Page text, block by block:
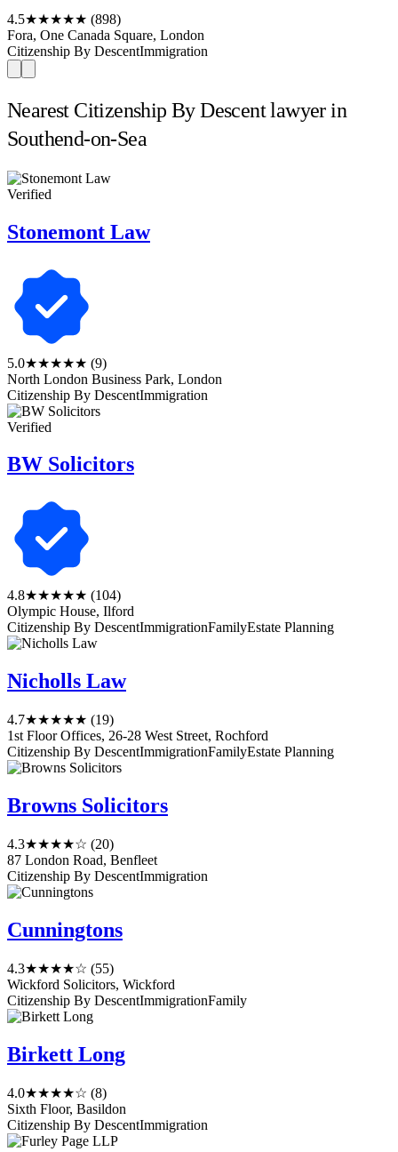
4.5★★★★★ (898)
Fora, One Canada Square, London
Citizenship By DescentImmigration
Nearest Citizenship By Descent lawyer in
Southend-on-Sea
Verified
Stonemont Law
5.0★★★★★ (9)
North London Business Park, London
Citizenship By DescentImmigration
Verified
BW Solicitors
4.8★★★★★ (104)
Olympic House, Ilford
Citizenship By DescentImmigrationFamilyEstate Planning
Nicholls Law
4.7★★★★★ (19)
1st Floor Offices, 26-28 West Street, Rochford
Citizenship By DescentImmigrationFamilyEstate Planning
Browns Solicitors
4.3★★★★☆ (20)
87 London Road, Benfleet
Citizenship By DescentImmigration
Cunningtons
4.3★★★★☆ (55)
Wickford Solicitors, Wickford
Citizenship By DescentImmigrationFamily
Birkett Long
4.0★★★★☆ (8)
Sixth Floor, Basildon
Citizenship By DescentImmigration